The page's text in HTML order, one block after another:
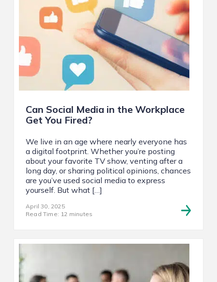
Can Social Media in the Workplace
Get You Fired?
We live in an age where nearly everyone has
a digital footprint. Whether you’re posting
about your favorite TV show, venting after a
long day, or sharing political opinions, chances
are you’ve used social media to express
yourself. But what […]
April 30, 2025
Read Time: 12 minutes